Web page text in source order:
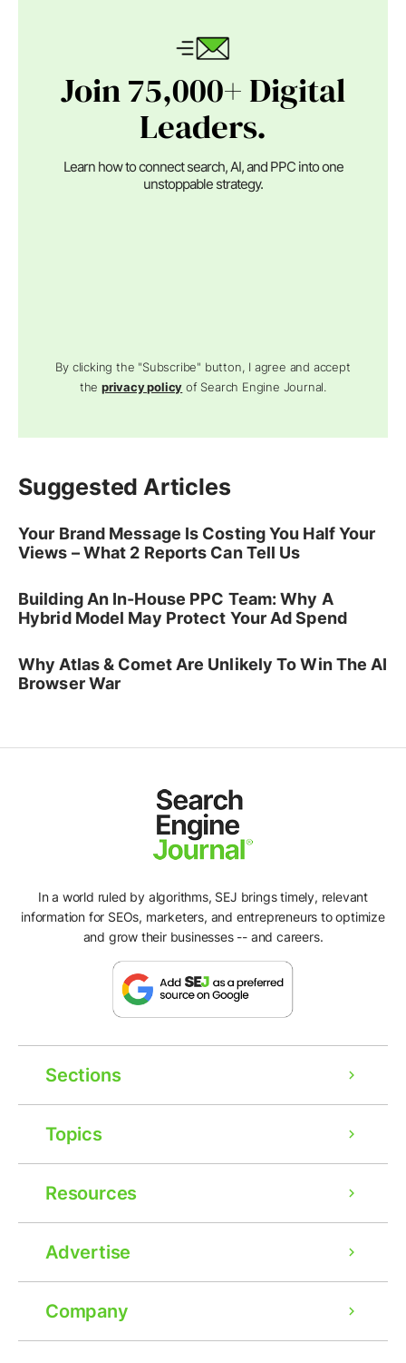
Join 75,000+ Digital
Leaders.
Learn how to connect search, AI, and PPC into one
unstoppable strategy.
By clicking the "Subscribe" button, I agree and accept
theprivacy policy of Search Engine Journal.
Suggested Articles
Your Brand Message Is Costing You Half Your
Views – What 2 Reports Can Tell Us
Building An In-House PPC Team: Why A
Hybrid Model May Protect Your Ad Spend
Why Atlas & Comet Are Unlikely To Win The AI
Browser War
In a world ruled by algorithms, SEJ brings timely, relevant
information for SEOs, marketers, and entrepreneurs to optimize
and grow their businesses -- and careers.
Sections
Topics
Resources
Advertise
Company